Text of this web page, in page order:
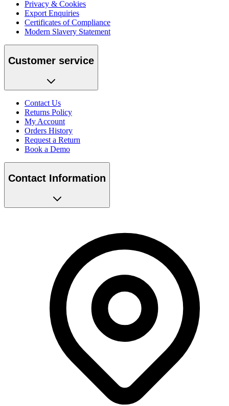
Privacy & Cookies
Export Enquiries
Certificates of Compliance
Modern Slavery Statement
Customer service
Contact Us
Returns Policy
My Account
Orders History
Request a Return
Book a Demo
Contact Information